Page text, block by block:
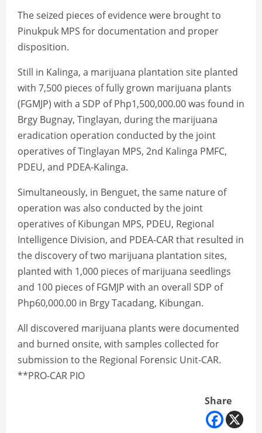
The seized pieces of evidence were brought to
Pinukpuk MPS for documentation and proper
disposition.
Still in Kalinga, a marijuana plantation site planted
with 7,500 pieces of fully grown marijuana plants
(FGMJP) with a SDP of Php1,500,000.00 was found in
Brgy Bugnay, Tinglayan, during the marijuana
eradication operation conducted by the joint
operatives of Tinglayan MPS, 2nd Kalinga PMFC,
PDEU, and PDEA-Kalinga.
Simultaneously, in Benguet, the same nature of
operation was also conducted by the joint
operatives of Kibungan MPS, PDEU, Regional
Intelligence Division, and PDEA-CAR that resulted in
the discovery of two marijuana plantation sites,
planted with 1,000 pieces of marijuana seedlings
and 100 pieces of FGMJP with an overall SDP of
Php60,000.00 in Brgy Tacadang, Kibungan.
All discovered marijuana plants were documented
and burned onsite, with samples collected for
submission to the Regional Forensic Unit-CAR.
**PRO-CAR PIO
Share